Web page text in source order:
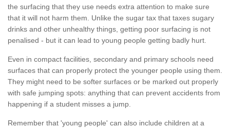
the surfacing that they use needs extra attention to make sure
that it will not harm them. Unlike the sugar tax that taxes sugary
drinks and other unhealthy things, getting poor surfacing is not
penalised - but it can lead to young people getting badly hurt.
Even in compact facilities, secondary and primary schools need
surfaces that can properly protect the younger people using them.
They might need to be softer surfaces or be marked out properly
with safe jumping spots: anything that can prevent accidents from
happening if a student misses a jump.
Remember that 'young people' can also include children at a